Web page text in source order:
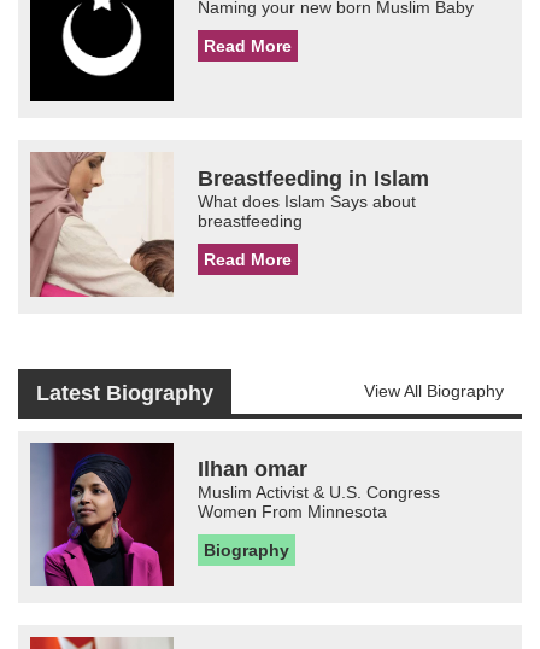
Naming your new born Muslim Baby
Read More
Breastfeeding in Islam
What does Islam Says about
breastfeeding
Read More
Latest Biography View All Biography
Ilhan omar
Muslim Activist & U.S. Congress
Women From Minnesota
Biography